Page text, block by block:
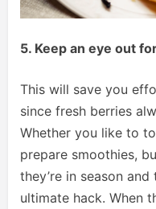
5. Keep an eye out
This will save you
since fresh berries
Whether you like to
prepare smoothies,
they’re in season
ultimate hack. When